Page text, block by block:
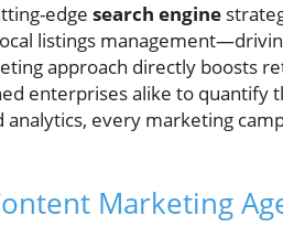
edge search engine
listings
approach directly boosts
enterprises alike to quantify
every marketing
Marketing